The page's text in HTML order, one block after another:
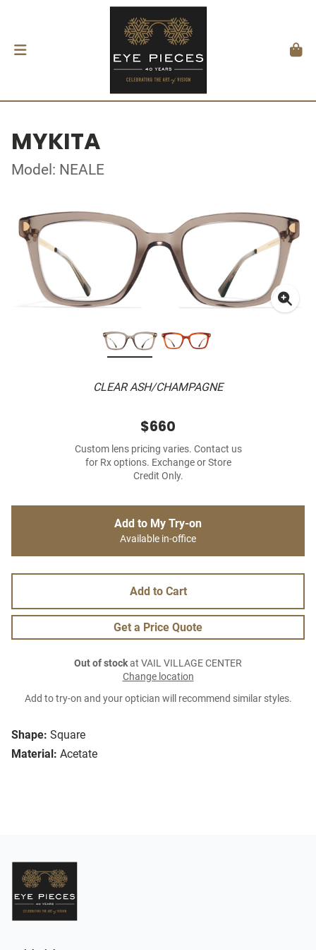
MYKITA
Model: NEALE
CLEAR ASH/CHAMPAGNE
Shape: Square
Material: Acetate
$660
Custom lens pricing varies. Contact us
for Rx options. Exchange or Store
Credit Only.
Add to My Try-on
Available in-office
Add to Cart
Get a Price Quote
Out of stockat VAIL VILLAGE CENTER
Change location
Add to try-on and your optician will recommend similar styles.